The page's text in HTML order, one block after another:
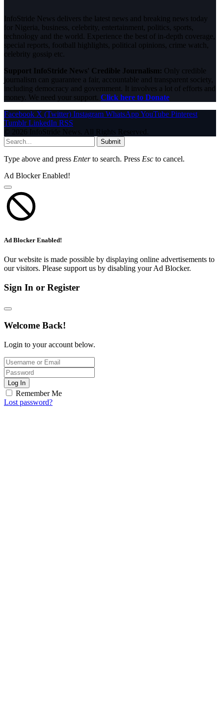
InfoStride News delivers the latest news and breaking news today
for Nigeria, business, celebrity, entertainment, politics, sports,
technology and the world. Experience the best of in-depth coverage,
special reports, football highlights, political opinions, crime watch,
celebrity gossip etc.
Support InfoStride News' Credible Journalism: Only credible
journalism can guarantee a fair, accountable and transparent society,
including democracy and government. It involves a lot of efforts and
money. We need your support. Click here to Donate
Facebook X (Twitter) Instagram WhatsAppYouTube Pinterest
Tumblr LinkedIn RSS
© 2026 InfoStride News. All Rights Reserved.
Submit
Type above and press Enterto search. Press Esc to cancel.
Ad Blocker Enabled!
Ad Blocker Enabled!
Our website is made possible by displaying online advertisements to
our visitors. Please support us by disabling your Ad Blocker.
Sign In or Register
Welcome Back!
Login to your account below.
Log In
Remember Me
Lost password?